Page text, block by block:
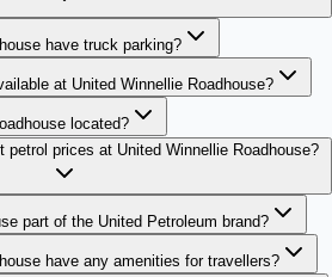
have truck parking?
at United Winnellie Roadhouse?
located?
petrol prices at United Winnellie Roadhouse?
part of the United Petroleum brand?
have any amenities for travellers?